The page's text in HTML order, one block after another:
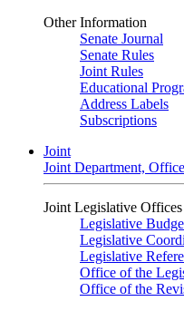
Other Information
Senate Journal
Senate Rules
Joint Rules
Educational
Address Labels
Subscriptions
Joint
Joint Department,
Joint Legislative Offices
Legislative
Legislative
Legislative
Office of the
Office of the